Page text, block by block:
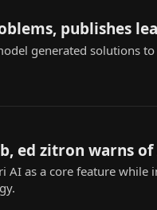
publishes
generated solutions
ed zitron warns
as a core feature while